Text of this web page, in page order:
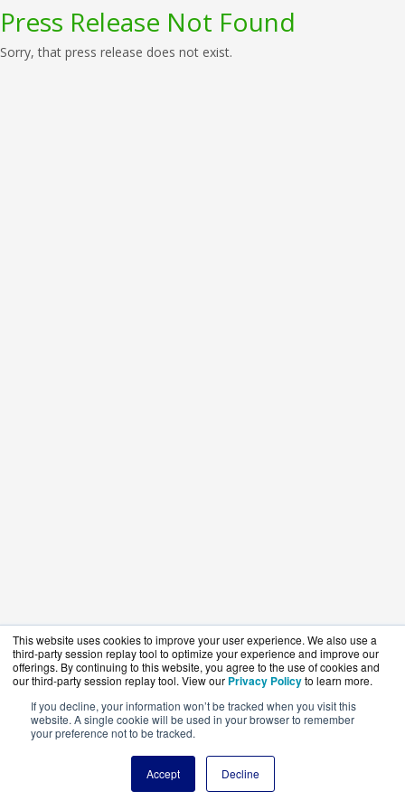
This website uses cookies to improve your user experience. We also use a
third-party session replay tool to optimize your experience and improve our
offerings. By continuing to this website, you agree to the use of cookies and
our third-party session replay tool. View our Privacy Policyto learn more.
If you decline, your information won’t be tracked when you visit this
website. A single cookie will be used in your browser to remember
your preference not to be tracked.
Accept Decline
Press Release Not Found
Sorry, that press release does not exist.